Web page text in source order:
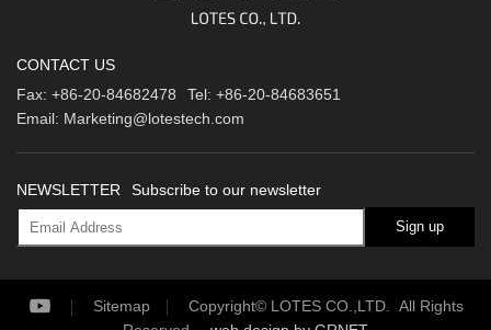
CONTACT US
Fax: +86-20-84682478 Tel: +86-20-84683651
Email: Marketing@lotestech.com
NEWSLETTER Subscribe to our newsletter
Sign up
Sitemap
Copyright© LOTES CO.,LTD. All Rights